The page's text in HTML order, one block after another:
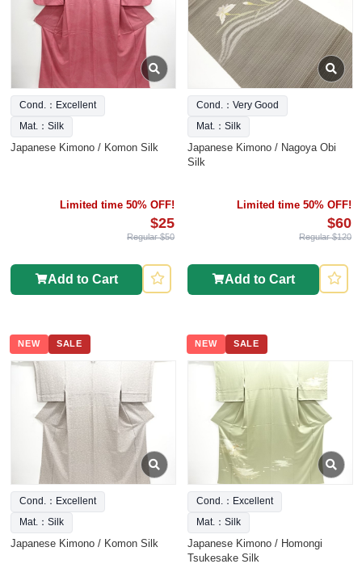
Cond.：Excellent
Mat.：Silk
Japanese Kimono / Komon Silk
Limited time 50% OFF!
$25
Regular $50
Add to Cart
Cond.：Very Good
Mat.：Silk
Japanese Kimono / Nagoya Obi
Silk
Limited time 50% OFF!
$60
Regular $120
Add to Cart
NEW SALE
Cond.：Excellent
Mat.：Silk
Japanese Kimono / Komon Silk
NEW SALE
Cond.：Excellent
Mat.：Silk
Japanese Kimono / Homongi
Tsukesake Silk